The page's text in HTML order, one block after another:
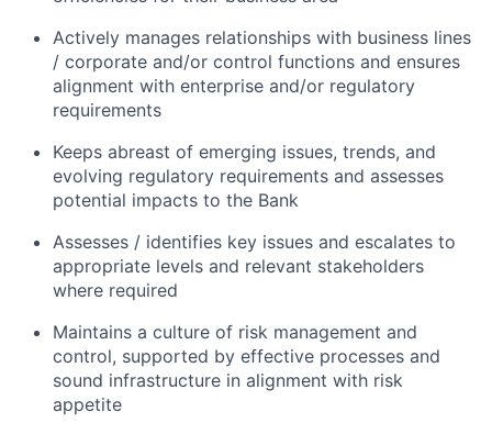
Actively manages relationships with business lines
/ corporate and/or control functions and ensures
alignment with enterprise and/or regulatory
requirements
Keeps abreast of emerging issues, trends, and
evolving regulatory requirements and assesses
potential impacts to the Bank
Assesses / identifies key issues and escalates to
appropriate levels and relevant stakeholders
where required
Maintains a culture of risk management and
control, supported by effective processes and
sound infrastructure in alignment with risk
appetite